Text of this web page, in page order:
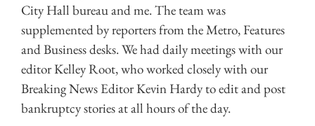
City Hall bureau and me. The team was
supplemented by reporters from the Metro, Features
and Business desks. We had daily meetings with our
editor Kelley Root, who worked closely with our
Breaking News Editor Kevin Hardy to edit and post
bankruptcy stories at all hours of the day.